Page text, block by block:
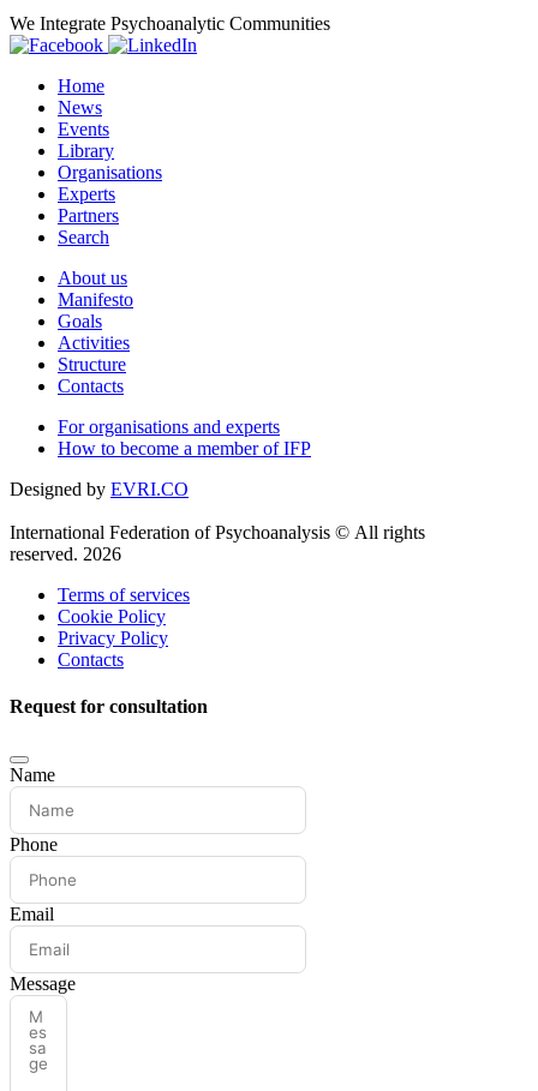
We Integrate Psychoanalytic Communities
Home
News
Events
Library
Organisations
Experts
Partners
Search
About us
Manifesto
Goals
Activities
Structure
Contacts
For organisations and experts
How to become a member of IFP
Designed by EVRI.CO
International Federation of Psychoanalysis © All rights
reserved. 2026
Terms of services
Cookie Policy
Privacy Policy
Contacts
Request for consultation
Name
Phone
Email
Message